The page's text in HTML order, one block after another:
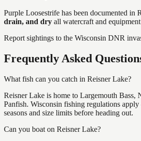
Purple Loosestrife has been documented in
drain, and dry all watercraft and
Report sightings to the Wisconsin DNR
Frequently Asked
What fish can you catch in Reisner Lake?
Reisner Lake is home to Largemouth Bass,
Panfish. Wisconsin fishing regulations
seasons and size limits before heading out.
Can you boat on Reisner Lake?